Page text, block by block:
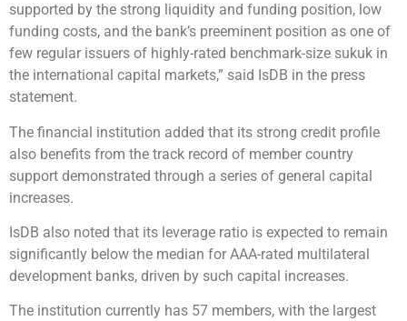
supported by the strong liquidity and funding position, low
funding costs, and the bank’s preeminent position as one of
few regular issuers of highly-rated benchmark-size sukuk in
the international capital markets,” said IsDB in the press
statement.
The financial institution added that its strong credit profile
also benefits from the track record of member country
support demonstrated through a series of general capital
increases.
IsDB also noted that its leverage ratio is expected to remain
significantly below the median for AAA-rated multilateral
development banks, driven by such capital increases.
The institution currently has 57 members, with the largest